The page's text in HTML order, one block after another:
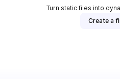
Turn static files into
Create a